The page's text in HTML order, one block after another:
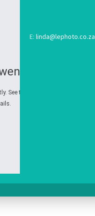
wrong.
See the JavaScript console
E:linda@lephoto.co.za